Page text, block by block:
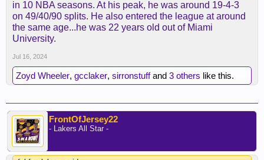
in 10 NBA seasons. At his peak, he was around 19-4-3
on 49/40/90 splits. He also entered the league at around
the same age...he was 22 years old out of Miami
University.
Jul 16, 2024
Zoyd Wheeler, gcclaker, sirronstuffand 3 others like this.
FrontOfJersey22
- Lakers All Star -